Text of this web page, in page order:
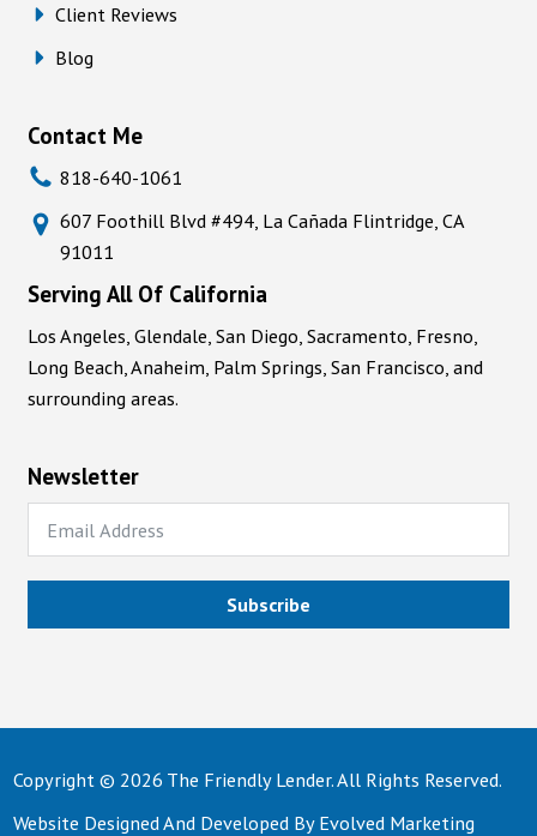
Client Reviews
Blog
Contact Me
818-640-1061
607 Foothill Blvd #494, La Cañada Flintridge, CA
91011
Serving All Of California
Los Angeles, Glendale, San Diego, Sacramento, Fresno,
Long Beach, Anaheim, Palm Springs, San Francisco, and
surrounding areas.
Newsletter
Subscribe
Copyright © 2026 The Friendly Lender. All Rights Reserved.
Website Designed And Developed ByEvolved Marketing